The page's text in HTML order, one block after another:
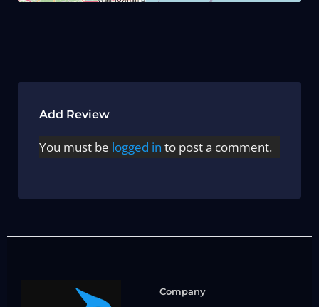
Add Review
You must be logged in to post a comment.
Company